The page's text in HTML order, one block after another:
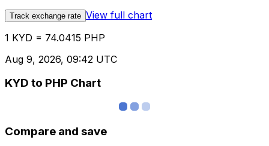
Track exchange rate View full chart
1 KYD = 74.0415 PHP
Aug 9, 2026, 09:42 UTC
KYD to PHP Chart
Compare and save